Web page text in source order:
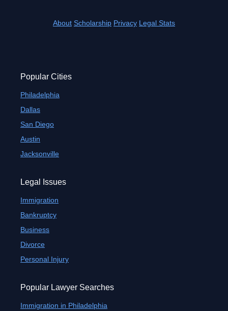
About Scholarship Privacy Legal Stats
Popular Cities
Philadelphia
Dallas
San Diego
Austin
Jacksonville
Legal Issues
Immigration
Bankruptcy
Business
Divorce
Personal Injury
Popular Lawyer Searches
Immigration in Philadelphia